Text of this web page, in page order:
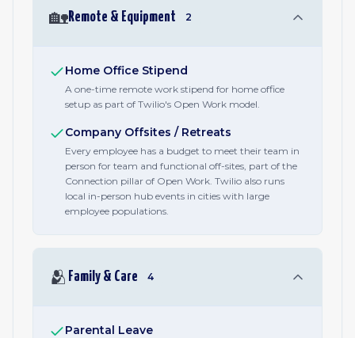
🏡Remote & Equipment 2
Home Office Stipend
A one-time remote work stipend for home office
setup as part of Twilio's Open Work model.
Company Offsites / Retreats
Every employee has a budget to meet their team in
person for team and functional off-sites, part of the
Connection pillar of Open Work. Twilio also runs
local in-person hub events in cities with large
employee populations.
🫂 Family & Care 4
Parental Leave